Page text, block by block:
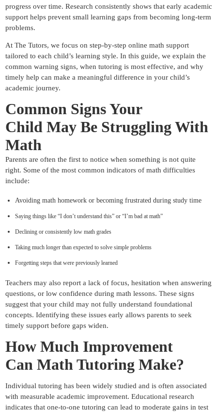
progress over time. Research consistently shows that early academic
support helps prevent small learning gaps from becoming long-term
problems.
At The Tutors, we focus on step-by-step online math support
tailored to each child’s learning style. In this guide, we explain the
common warning signs, when tutoring is most effective, and why
timely help can make a meaningful difference in your child’s
academic journey.
Common Signs Your
Child May Be Struggling With
Math
Parents are often the first to notice when something is not quite
right. Some of the most common indicators of math difficulties
include:
Avoiding math homework or becoming frustrated during study time
Saying things like “I don’t understand this” or “I’m bad at math”
Declining or consistently low math grades
Taking much longer than expected to solve simple problems
Forgetting steps that were previously learned
Teachers may also report a lack of focus, hesitation when answering
questions, or low confidence during math lessons. These signs
suggest that your child may not fully understand foundational
concepts. Identifying these issues early allows parents to seek
timely support before gaps widen.
How Much Improvement
Can Math Tutoring Make?
Individual tutoring has been widely studied and is often associated
with measurable academic improvement. Educational research
indicates that one-to-one tutoring can lead to moderate gains in test